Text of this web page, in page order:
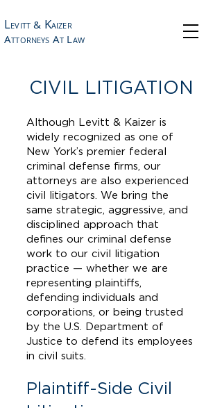
LEVITT & KAIZER
ATTORNEYS AT LAW
CIVIL LITIGATION
Although Levitt & Kaizer is
widely recognized as one of
New York’s premier federal
criminal defense firms, our
attorneys are also experienced
civil litigators. We bring the
same strategic, aggressive, and
disciplined approach that
defines our criminal defense
work to our civil litigation
practice — whether we are
representing plaintiffs,
defending individuals and
corporations, or being trusted
by the U.S. Department of
Justice to defend its employees
in civil suits.
Plaintiff-Side Civil